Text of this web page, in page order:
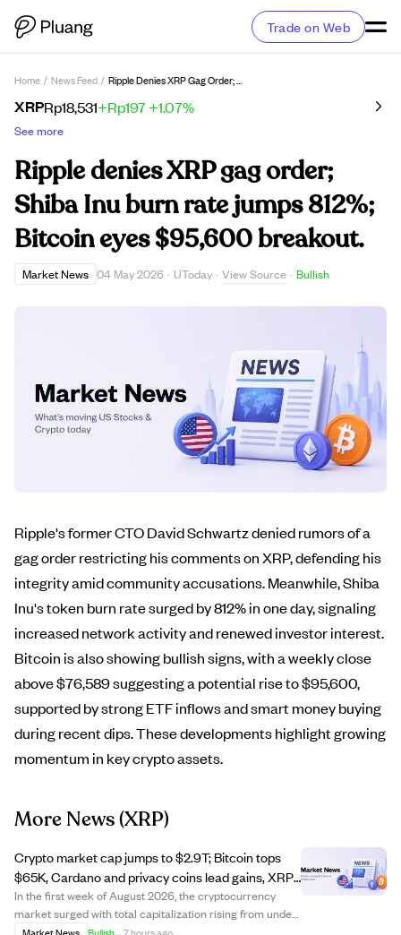
Trade on Web
Home / News Feed / Ripple Denies XRP Gag Order; Shiba Inu Burn Rate Jumps 812%; Bitcoin Eyes $95,600 Breakout.
XRPRp18,531+Rp197+1.07%
See more
Ripple denies XRP gag order;
Shiba Inu burn rate jumps 812%;
Bitcoin eyes $95,600 breakout.
Market News 04 May 2026 · UToday · View Source · Bullish
Ripple's former CTO David Schwartz denied rumors of a
gag order restricting his comments on XRP, defending his
integrity amid community accusations. Meanwhile, Shiba
Inu's token burn rate surged by 812% in one day, signaling
increased network activity and renewed investor interest.
Bitcoin is also showing bullish signs, with a weekly close
above $76,589 suggesting a potential rise to $95,600,
supported by strong ETF inflows and smart money buying
during recent dips. These developments highlight growing
momentum in key crypto assets.
More News(XRP)
Crypto market cap jumps to $2.9T; Bitcoin tops
$65K, Cardano and privacy coins lead gains, XRP
falls.
In the first week of August 2026, the cryptocurrency
market surged with total capitalization rising from under
$2.2 trillion to $2.9 trillion. Bitcoin led the rally, climbing